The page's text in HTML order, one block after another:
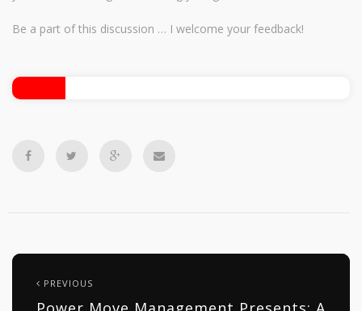
Be a part of this discussion … I welcome your feedback!
PREVIOUS